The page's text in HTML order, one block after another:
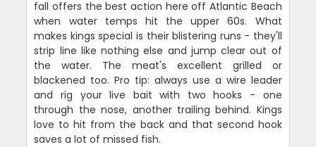
fall offers the best action here off Atlantic Beach
when water temps hit the upper 60s. What
makes kings special is their blistering runs - they'll
strip line like nothing else and jump clear out of
the water. The meat's excellent grilled or
blackened too. Pro tip: always use a wire leader
and rig your live bait with two hooks - one
through the nose, another trailing behind. Kings
love to hit from the back and that second hook
saves a lot of missed fish.